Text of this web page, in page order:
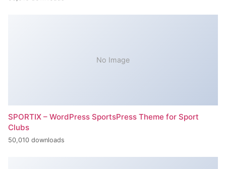
No Image
SPORTIX – WordPress SportsPress Theme for Sport
Clubs
50,010 downloads